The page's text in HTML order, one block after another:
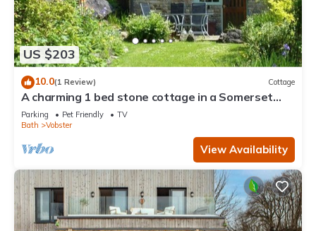
US $203
10.0(1 Review) Cottage
A charming 1 bed stone cottage in a Somerset
hamlet nr Babington House and Frome
Parking Pet Friendly
TV
Bath
Vobster
View Availability